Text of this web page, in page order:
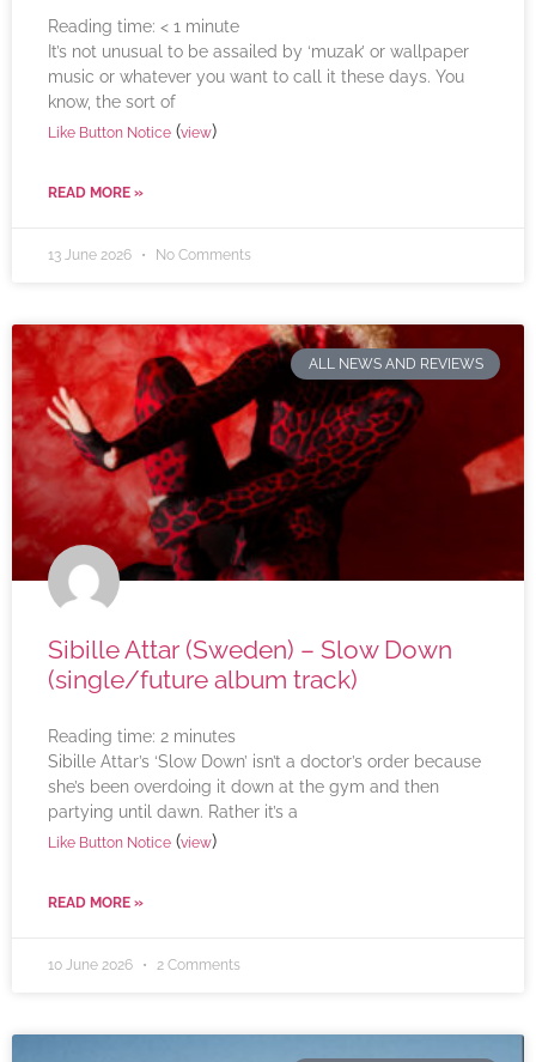
Reading time: < 1 minute
It’s not unusual to be assailed by ‘muzak’ or wallpaper
music or whatever you want to call it these days. You
know, the sort of
Like Button Notice (view)
READ MORE »
13 June 2026 No Comments
ALL NEWS AND REVIEWS
Sibille Attar (Sweden) – Slow Down
(single/future album track)
Reading time: 2 minutes
Sibille Attar’s ‘Slow Down’ isn’t a doctor’s order because
she’s been overdoing it down at the gym and then
partying until dawn. Rather it’s a
Like Button Notice (view)
READ MORE »
10 June 2026 2 Comments